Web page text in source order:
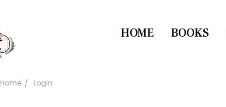
HOME BOOKS
CONTACT US
Home Login